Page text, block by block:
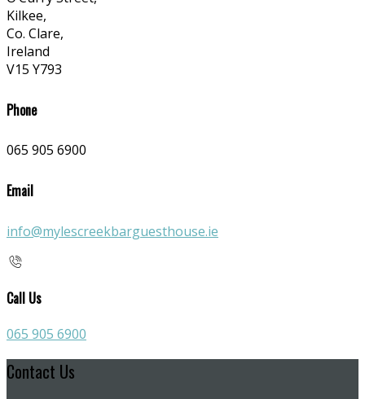
Kilkee,
Co. Clare,
Ireland
V15 Y793
Phone
065 905 6900
Email
info@mylescreekbarguesthouse.ie
Call Us
065 905 6900
Contact Us